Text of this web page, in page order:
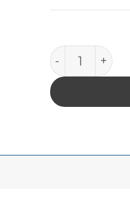
INPLANT